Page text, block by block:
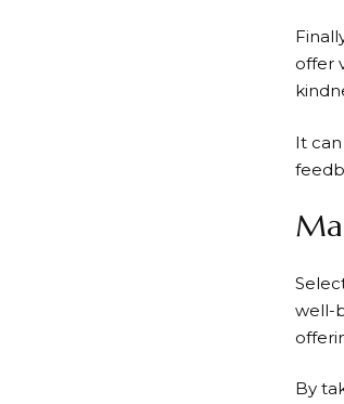
offer
It
well-
By